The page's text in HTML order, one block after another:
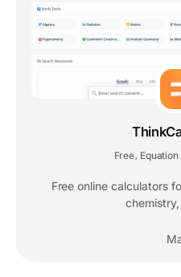
Free
Free online calculators